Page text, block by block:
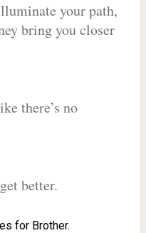
your path,
bring you closer
there’s no
better.
for Brother.